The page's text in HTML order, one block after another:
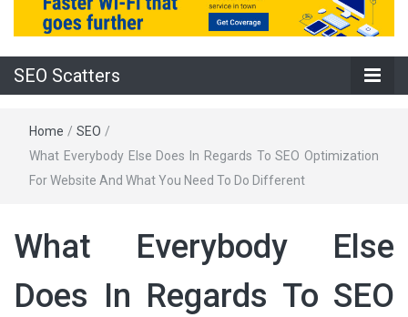
SEO Scatters
Home / SEO /
What Everybody Else Does In Regards To SEO Optimization
For Website And What You Need To Do Different
What Everybody Else
Does In Regards To SEO